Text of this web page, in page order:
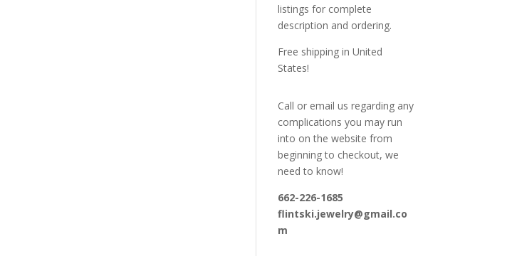
listings for complete
description and ordering.
Free shipping in United
States!
Call or email us regarding any
complications you may run
into on the website from
beginning to checkout, we
need to know!
662-226-1685
flintski.jewelry@gmail.co
m